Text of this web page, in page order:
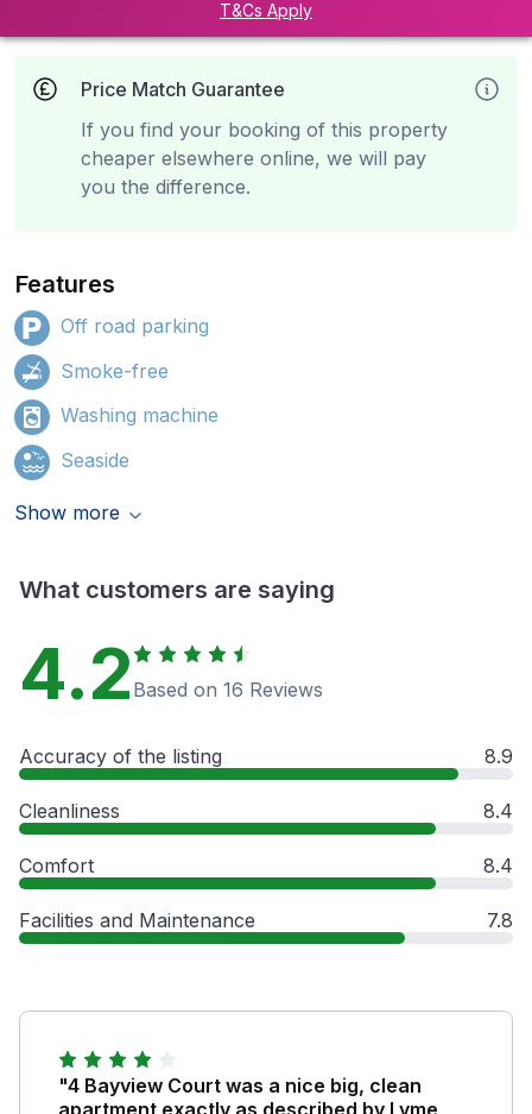
T&Cs Apply
Price Match Guarantee
If you find your booking of this property
cheaper elsewhere online, we will pay
you the difference.
Features
Off road parking
Smoke-free
Washing machine
Seaside
Show more
What customers are saying
4.2 Based on 16 Reviews
Accuracy of the listing 8.9
Cleanliness 8.4
Comfort 8.4
Facilities and Maintenance 7.8
"4 Bayview Court was a nice big, clean
apartment exactly as described by Lyme